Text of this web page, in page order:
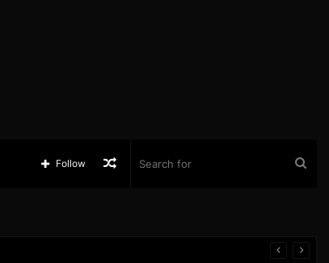
Random
Follow